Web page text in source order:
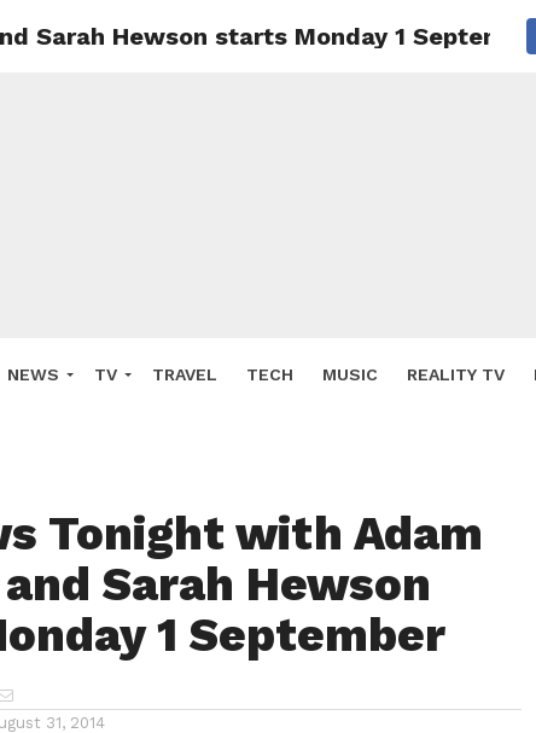
NEWS TV TRAVEL TECH MUSIC REALITY TV
Sarah Hewson starts Monday 1 September
Tonight with Adam
Sarah Hewson
1 September
31, 2014